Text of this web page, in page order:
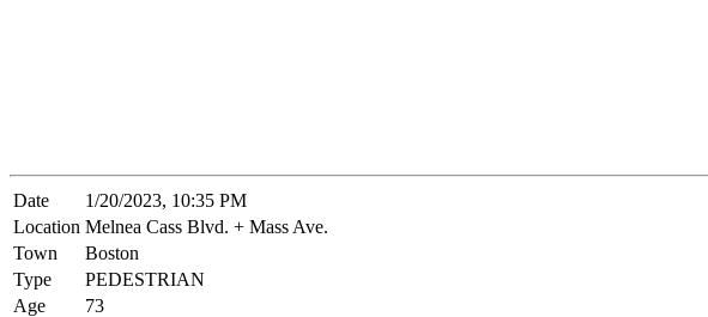
Date
1/20/2023, 10:35 PM
Location Melnea Cass Blvd. + Mass Ave.
Town
Boston
Type
PEDESTRIAN
Age
73